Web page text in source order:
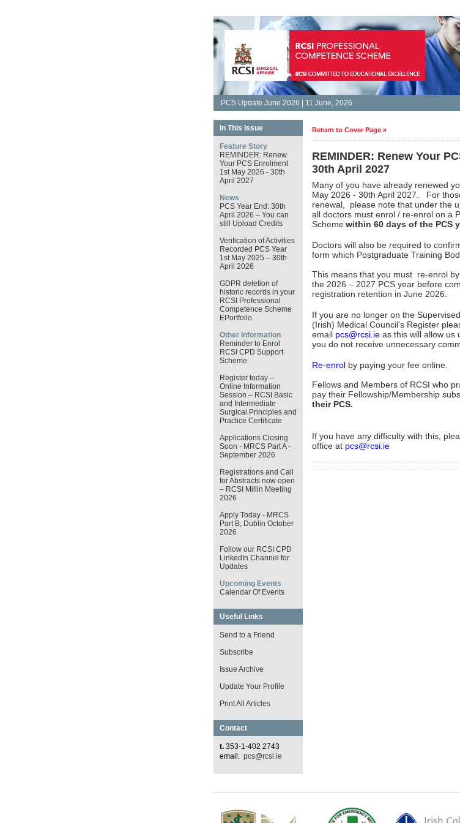
PCS Update June 2026 | 11 June, 2026
In This Issue
Feature Story
REMINDER: Renew
Your PCS Enrolment
1st May 2026 - 30th
April 2027
News
PCS Year End: 30th
April 2026 – You can
still Upload Credits
Verification of Activities
Recorded PCS Year
1st May 2025 – 30th
April 2026
GDPR deletion of
historic records in your
RCSI Professional
Competence Scheme
EPortfolio
Other Information
Reminder to Enrol
RCSI CPD Support
Scheme
Register today –
Online Information
Session – RCSI Basic
and Intermediate
Surgical Principles and
Practice Certificate
Applications Closing
Soon - MRCS Part A -
September 2026
Registrations and Call
for Abstracts now open
– RCSI Millin Meeting
2026
Apply Today - MRCS
Part B, Dublin October
2026
Follow our RCSI CPD
LinkedIn Channel for
Updates
Upcoming Events
Calendar Of Events
Useful Links
Send to a Friend
Subscribe
Issue Archive
Update Your Profile
Print All Articles
Contact
t. 353-1-402 2743
email: pcs@rcsi.ie
Return to Cover Page »
REMINDER: Renew Your
30th April 2027
Many of you have already renewed
May 2026 - 30th April 2027. For
renewal, please note that under the
all doctors must enrol / re-enrol on a
Schemewithin 60 days of the PCS
Doctors will also be required to
form which Postgraduate Training
This means that you must re-enrol
the 2026 – 2027 PCS year before
registration retention in June 2026.
If you are no longer on the
(Irish) Medical Council’s Register
email pcs@rcsi.ieas this will allow us
you do not receive unnecessary
Re-enrolby paying your fee online.
Fellows and Members of RCSI who
pay their Fellowship/Membership
their PCS.
If you have any difficulty with this,
office at pcs@rcsi.ie